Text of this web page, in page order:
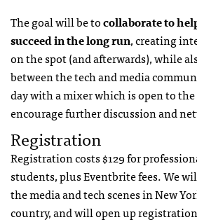
The goal will be tocollaborate to
succeed in the long run, creating
on the spot (and afterwards), while
between the tech and media
day with a mixer which is open to
encourage further discussion and
Registration
Registration costs $129 for
students, plus Eventbrite fees. We
the media and tech scenes in New
country, and will open up